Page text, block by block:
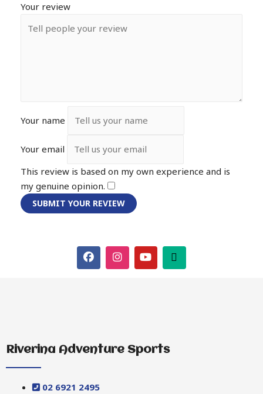
Your review
Your name
Your email
This review is based on my own experience and is
my genuine opinion.
SUBMIT YOUR REVIEW
Riverina Adventure Sports
02 6921 2495